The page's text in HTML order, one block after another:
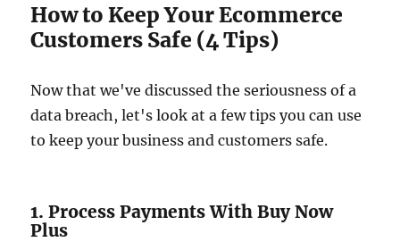
How to Keep Your Ecommerce
Customers Safe (4 Tips)
Now that we've discussed the seriousness of a
data breach, let's look at a few tips you can use
to keep your business and customers safe.
1. Process Payments With Buy Now
Plus